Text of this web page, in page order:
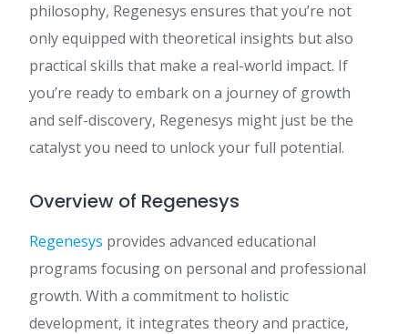
philosophy, Regenesys ensures that you’re not
only equipped with theoretical insights but also
practical skills that make a real-world impact. If
you’re ready to embark on a journey of growth
and self-discovery, Regenesys might just be the
catalyst you need to unlock your full potential.
Overview of Regenesys
Regenesys provides advanced educational
programs focusing on personal and professional
growth. With a commitment to holistic
development, it integrates theory and practice,